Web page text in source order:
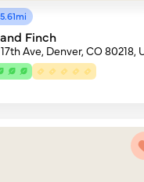
Finch
Ave, Denver, CO 80218,